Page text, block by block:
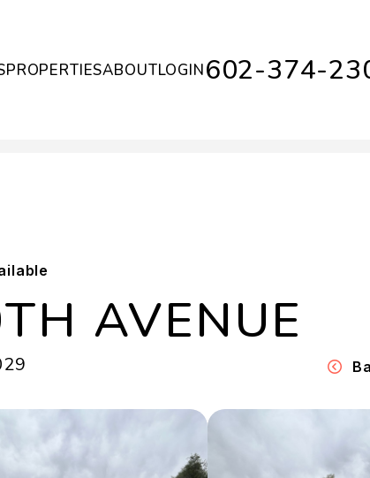
602-374-
PROPERTIESABOUTLOGIN
AVENUE